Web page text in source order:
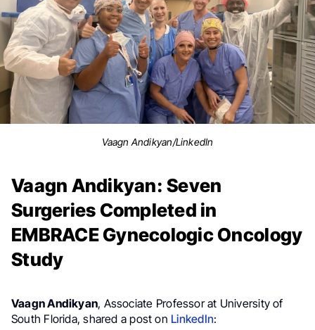
Vaagn Andikyan/LinkedIn
Vaagn Andikyan: Seven
Surgeries Completed in
EMBRACE Gynecologic Oncology
Study
Vaagn Andikyan, Associate Professor at University of
South Florida, shared a post on LinkedIn: